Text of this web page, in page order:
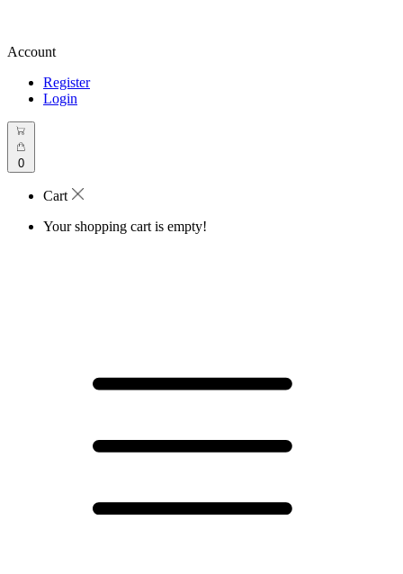
Account
Register
Login
0
Cart
Your shopping cart is empty!